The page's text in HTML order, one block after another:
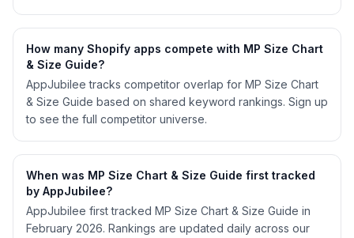
How many Shopify apps compete with MP Size Chart
& Size Guide?
AppJubilee tracks competitor overlap for MP Size Chart
& Size Guide based on shared keyword rankings. Sign up
to see the full competitor universe.
When was MP Size Chart & Size Guide first tracked
by AppJubilee?
AppJubilee first tracked MP Size Chart & Size Guide in
February 2026. Rankings are updated daily across our